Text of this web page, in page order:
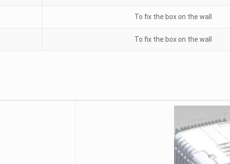
To fix the box on the wall
To fix the box on the wall